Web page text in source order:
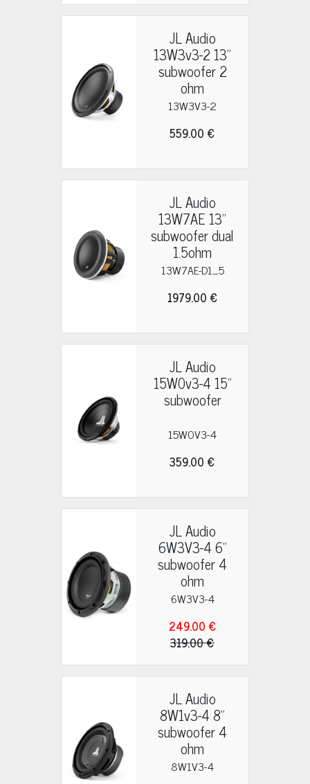
JL Audio
13W3v3-2 13"
subwoofer 2
ohm
13W3V3-2
559.00 €
JL Audio
13W7AE 13"
subwoofer dual
1.5ohm
13W7AE-D1_5
1979.00 €
JL Audio
15W0v3-4 15"
subwoofer
15W0V3-4
359.00 €
JL Audio
6W3V3-4 6"
subwoofer 4
ohm
6W3V3-4
249.00 €
319.00 €
JL Audio
8W1v3-4 8"
subwoofer 4
ohm
8W1V3-4